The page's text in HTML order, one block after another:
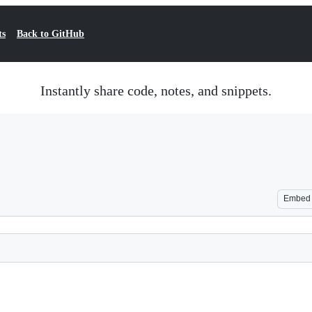
Back to GitHub
Instantly share code, notes, and snippets.
Embed